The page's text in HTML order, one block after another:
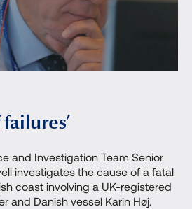
and Investigation Team Senior
investigates the cause of a fatal
coast involving a UK-registered
and Danish vessel Karin Høj.